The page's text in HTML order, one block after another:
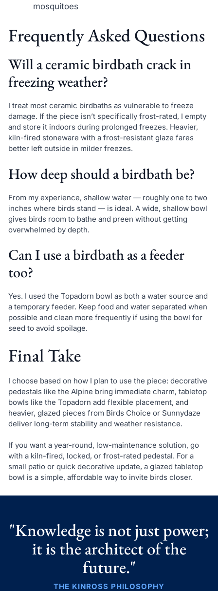
mosquitoes
Frequently Asked Questions
Will a ceramic birdbath crack in
freezing weather?
I treat most ceramic birdbaths as vulnerable to freeze
damage. If the piece isn’t specifically frost-rated, I empty
and store it indoors during prolonged freezes. Heavier,
kiln-fired stoneware with a frost-resistant glaze fares
better left outside in milder freezes.
How deep should a birdbath be?
From my experience, shallow water — roughly one to two
inches where birds stand — is ideal. A wide, shallow bowl
gives birds room to bathe and preen without getting
overwhelmed by depth.
Can I use a birdbath as a feeder
too?
Yes. I used the Topadorn bowl as both a water source and
a temporary feeder. Keep food and water separated when
possible and clean more frequently if using the bowl for
seed to avoid spoilage.
Final Take
I choose based on how I plan to use the piece: decorative
pedestals like the Alpine bring immediate charm, tabletop
bowls like the Topadorn add flexible placement, and
heavier, glazed pieces from Birds Choice or Sunnydaze
deliver long-term stability and weather resistance.
If you want a year-round, low-maintenance solution, go
with a kiln-fired, locked, or frost-rated pedestal. For a
small patio or quick decorative update, a glazed tabletop
bowl is a simple, affordable way to invite birds closer.
"Knowledge is not just power;
it is the architect of the
future."
THE KINROSS PHILOSOPHY